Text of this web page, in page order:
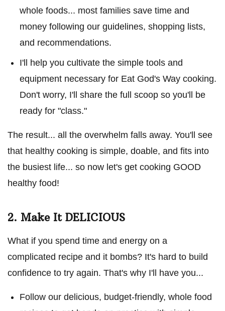
whole foods... most families save time and
money following our guidelines, shopping lists,
and recommendations.
I'll help you cultivate the simple tools and
equipment necessary for Eat God's Way cooking.
Don't worry, I'll share the full scoop so you'll be
ready for "class."
The result... all the overwhelm falls away. You'll see
that healthy cooking is simple, doable, and fits into
the busiest life... so now let's get cooking GOOD
healthy food!
2. Make It DELICIOUS
What if you spend time and energy on a
complicated recipe and it bombs? It's hard to build
confidence to try again. That's why I'll have you...
Follow our delicious, budget-friendly, whole food